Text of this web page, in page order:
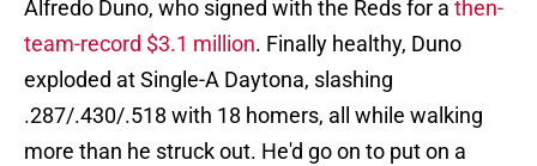
Alfredo Duno, who signed with the Reds for a then-
team-record $3.1 million. Finally healthy, Duno
exploded at Single-A Daytona, slashing
.287/.430/.518 with 18 homers, all while walking
more than he struck out. He'd go on to put on a